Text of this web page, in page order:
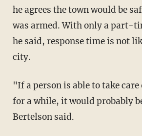
he agrees the town would be
was armed. With only a part-
he said, response time is not
city.
"If a person is able to take
for a while, it would probably
Bertelson said.